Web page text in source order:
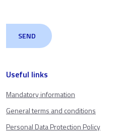
Useful links
Mandatory information
General terms and conditions
Personal Data Protection Policy